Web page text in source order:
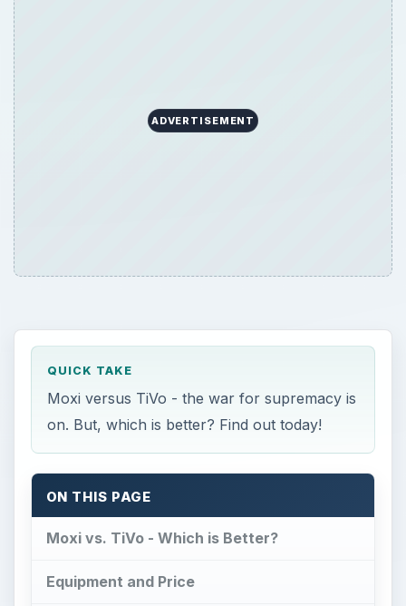
ADVERTISEMENT
QUICK TAKE
Moxi versus TiVo - the war for supremacy is
on. But, which is better? Find out today!
ON THIS PAGE
Moxi vs. TiVo - Which is Better?
Equipment and Price